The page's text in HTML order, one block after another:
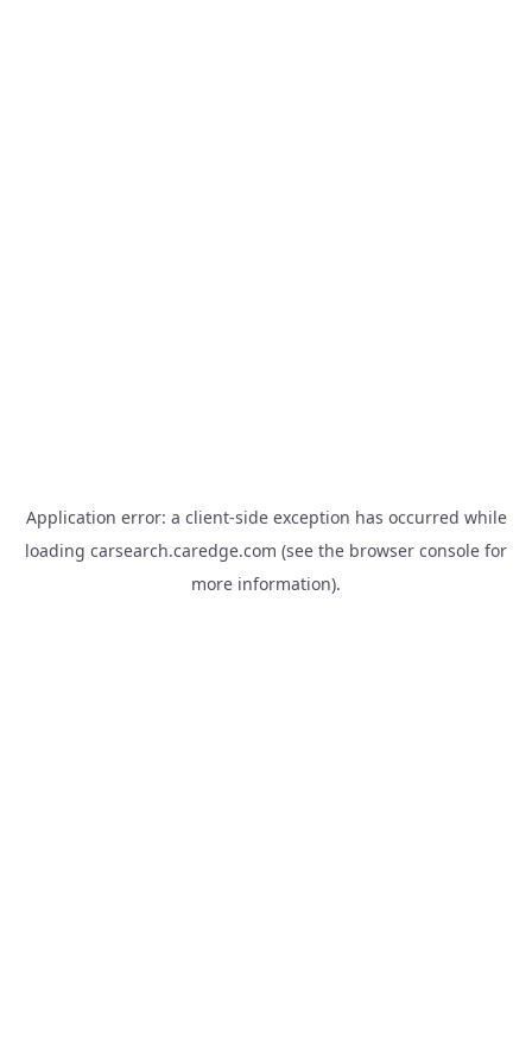
Application error: a client-side exception has occurred while
loading carsearch.caredge.com (see the browser console for
more information).